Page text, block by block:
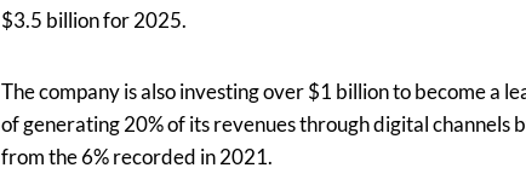
$3.5 billion for 2025.
The company is also investing over $1 billion to become a
of generating 20% of its revenues through digital channels
from the 6% recorded in 2021.